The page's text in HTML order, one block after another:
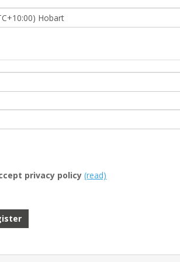
privacy policy (read)